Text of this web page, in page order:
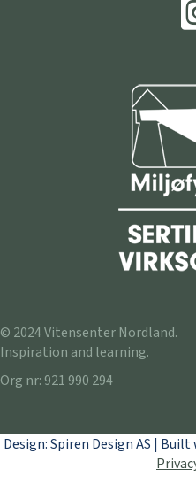
© 2024 Vitensenter Nordland.
Inspiration and learning.
Org nr: 921 990 294
Design: Spiren Design AS |